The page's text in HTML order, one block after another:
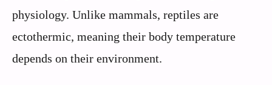
physiology. Unlike mammals, reptiles are
ectothermic, meaning their body temperature
depends on their environment.